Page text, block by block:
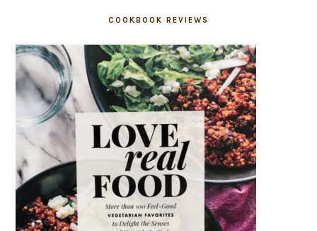
COOKBOOK REVIEWS